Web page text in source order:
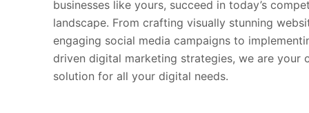
businesses like yours, succeed in today’s
landscape. From crafting visually stunning
engaging social media campaigns to
driven digital marketing strategies, we are your
solution for all your digital needs.